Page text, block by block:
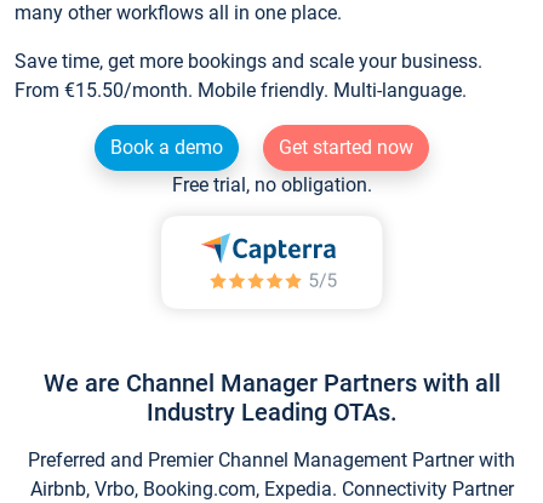
many other workflows all in one place.
Save time, get more bookings and scale your business.
From €15.50/month. Mobile friendly. Multi-language.
Book a demo
Get started now
Free trial, no obligation.
We are Channel Manager Partners with all
Industry Leading OTAs.
Preferred and Premier Channel Management Partner with
Airbnb, Vrbo, Booking.com, Expedia. Connectivity Partner